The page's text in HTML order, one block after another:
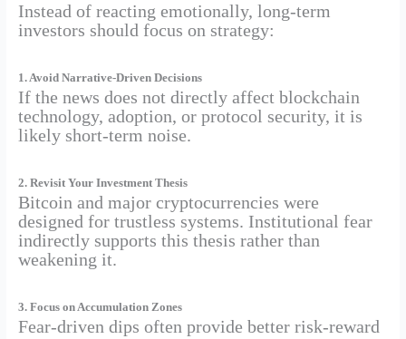
Instead of reacting emotionally, long-term
investors should focus on strategy:
1. Avoid Narrative-Driven Decisions
If the news does not directly affect blockchain
technology, adoption, or protocol security, it is
likely short-term noise.
2. Revisit Your Investment Thesis
Bitcoin and major cryptocurrencies were
designed for trustless systems. Institutional fear
indirectly supports this thesis rather than
weakening it.
3. Focus on Accumulation Zones
Fear-driven dips often provide better risk-reward